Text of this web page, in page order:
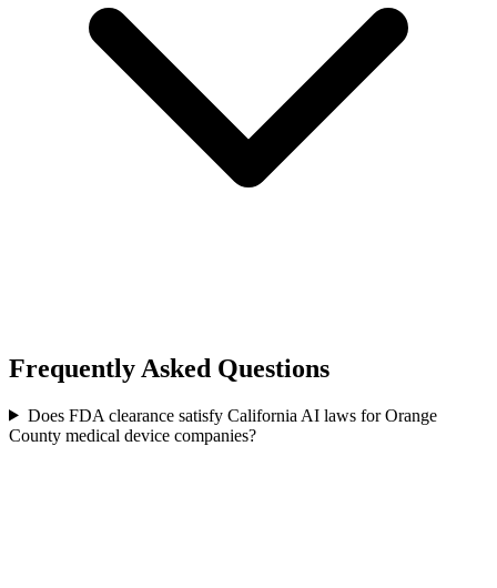
Frequently Asked Questions
Does FDA clearance satisfy California AI laws for Orange
County medical device companies?